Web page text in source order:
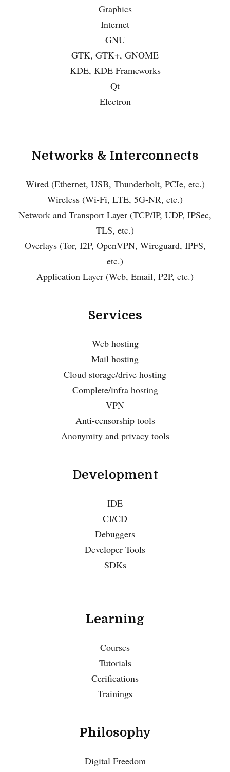
Graphics
Internet
GNU
GTK, GTK+, GNOME
KDE, KDE Frameworks
Qt
Electron
Networks & Interconnects
Wired (Ethernet, USB, Thunderbolt, PCIe, etc.)
Wireless (Wi-Fi, LTE, 5G-NR, etc.)
Network and Transport Layer (TCP/IP, UDP, IPSec,
TLS, etc.)
Overlays (Tor, I2P, OpenVPN, Wireguard, IPFS,
etc.)
Application Layer (Web, Email, P2P, etc.)
Services
Web hosting
Mail hosting
Cloud storage/drive hosting
Complete/infra hosting
VPN
Anti-censorship tools
Anonymity and privacy tools
Development
IDE
CI/CD
Debuggers
Developer Tools
SDKs
Learning
Courses
Tutorials
Cerifications
Trainings
Philosophy
Digital Freedom